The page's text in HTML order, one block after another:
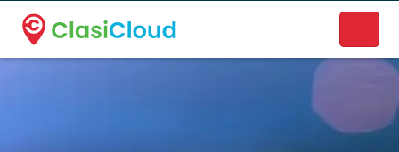
A new name. A better way to discover local businesses.